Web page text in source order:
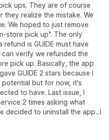
ups. They are of course
they realize the mistake. We
We hoped to just remove
store pick up". The only
is GUIDE must have
verify we refunded the
pick up. Basically, the app
GUIDE 2 stars because I
but for now, it's
to have. Last issue, I
2 times asking what
decided to uninstall the app...I